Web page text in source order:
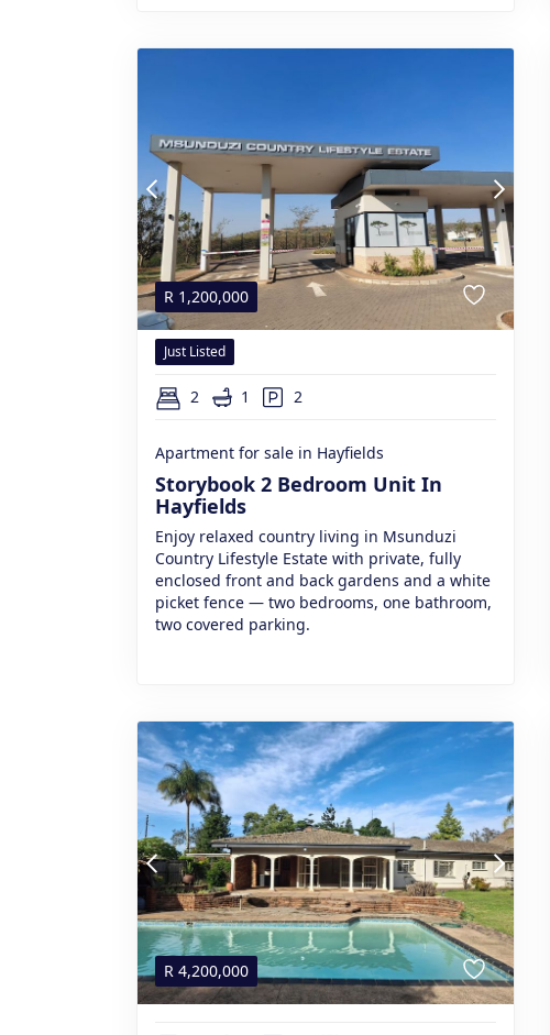
R 1,200,000
Just Listed
2 1 2
Apartment for sale in Hayfields
Storybook 2 Bedroom Unit In
Hayfields
Enjoy relaxed country living in Msunduzi
Country Lifestyle Estate with private, fully
enclosed front and back gardens and a white
picket fence — two bedrooms, one bathroom,
two covered parking.
R 4,200,000